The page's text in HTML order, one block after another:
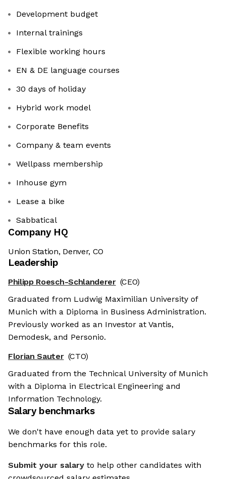
Development budget
Internal trainings
Flexible working hours
EN & DE language courses
30 days of holiday
Hybrid work model
Corporate Benefits
Company & team events
Wellpass membership
Inhouse gym
Lease a bike
Sabbatical
Company HQ
Union Station, Denver, CO
Leadership
Philipp Roesch-Schlanderer (CEO)
Graduated from Ludwig Maximilian University of
Munich with a Diploma in Business Administration.
Previously worked as an Investor at Vantis,
Demodesk, and Personio.
Florian Sauter (CTO)
Graduated from the Technical University of Munich
with a Diploma in Electrical Engineering and
Information Technology.
Salary benchmarks
We don't have enough data yet to provide salary
benchmarks for this role.
Submit your salary to help other candidates with